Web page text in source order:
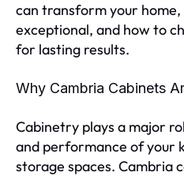
can transform your
exceptional, and how to
for lasting results.
Why Cambria Cabinets
Cabinetry plays a major
and performance of your
storage spaces. Cambria